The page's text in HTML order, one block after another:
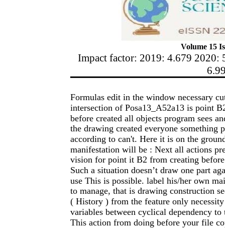
Volume 15
Impact factor: 2019: 4.679 2020:
Formulas edit in the window necessary
intersection of Posa13_A52a13 is point
before created all objects program sees
the drawing created everyone
according to can't. Here it is on the
manifestation will be : Next all actions
vision for point it B2 from creating
Such a situation doesn’t draw one part
use This is possible. label his/her own
to manage, that is drawing construction
( History ) from the feature only
variables between cyclical dependency
This action from doing before your file